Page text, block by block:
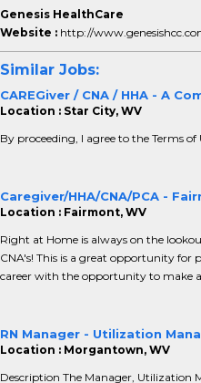
Genesis HealthCare
Website : http://
Similar Jobs:
CAREGiver / CNA / HHA - A
Location : Star City, WV
By proceeding, I agree to the Terms
Caregiver/HHA/CNA/PCA -
Location : Fairmont, WV
Right at Home is always on the
CNA's! This is a great opportunity for
career with the opportunity to make a
RN Manager - Utilization
Location : Morgantown, WV
Description The Manager, Utilization